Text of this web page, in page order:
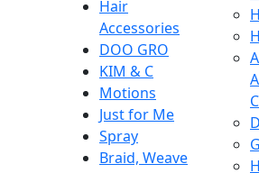
Hair
Accessories
DOO GRO
KIM & C
Motions
Just for Me
Spray
Braid, Weave